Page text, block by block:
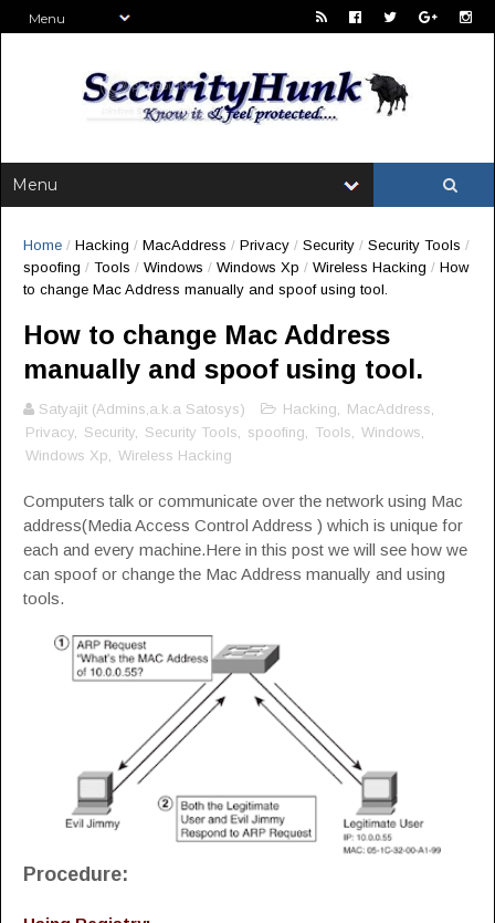
Home / Hacking / MacAddress / Privacy / Security / Security Tools /
spoofing / Tools / Windows / Windows Xp / Wireless Hacking / How
to change Mac Address manually and spoof using tool.
How to change Mac Address
manually and spoof using tool.
Satyajit (Admins,a.k.a Satosys) Hacking, MacAddress,
Privacy, Security, Security Tools, spoofing, Tools, Windows,
Windows Xp, Wireless Hacking
Computers talk or communicate over the network using Mac
address(Media Access Control Address ) which is unique for
each and every machine.Here in this post we will see how we
can spoof or change the Mac Address manually and using
tools.
Procedure: